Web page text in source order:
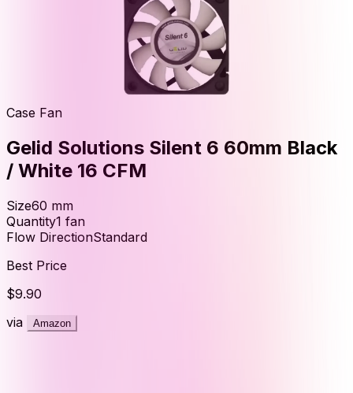
Case Fan
Gelid Solutions Silent 6 60mm Black
/ White 16 CFM
Size60 mm
Quantity1 fan
Flow DirectionStandard
Best Price
$9.90
via
Amazon